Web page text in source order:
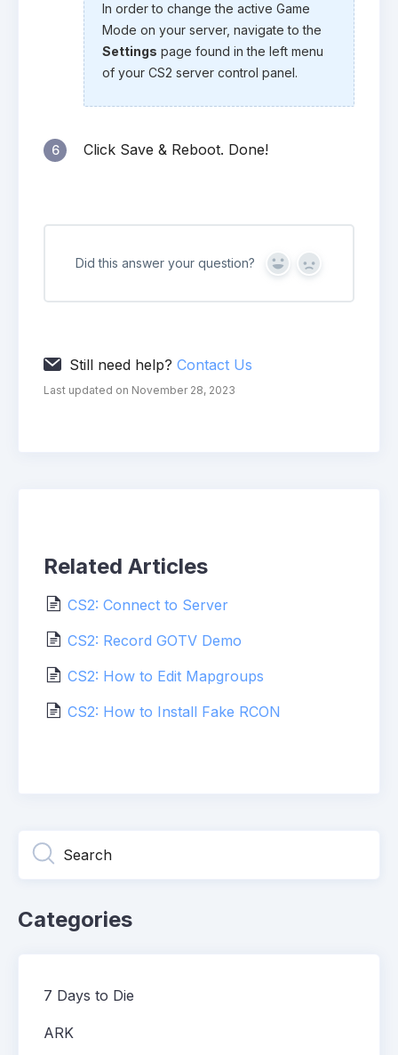
In order to change the active Game
Mode on your server, navigate to the
Settings page found in the left menu
of your CS2 server control panel.
6 Click Save & Reboot. Done!
Did this answer your question? Yes No
Still need help? Contact Us
Last updated on November 28, 2023
Related Articles
CS2: Connect to Server
CS2: Record GOTV Demo
CS2: How to Edit Mapgroups
CS2: How to Install Fake RCON
Categories
7 Days to Die
ARK